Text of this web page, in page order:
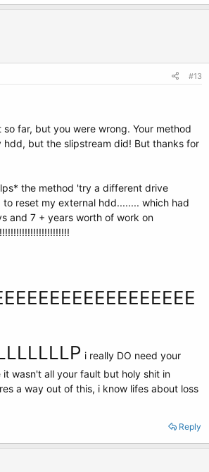
#13
far, but you were wrong. Your method
but the slipstream did! But thanks for
the method 'try a different drive
reset my external hdd........ which had
and 7 + years worth of work on
i really DO need your
it wasn't all your fault but holy shit in
a way out of this, i know lifes about loss
Reply